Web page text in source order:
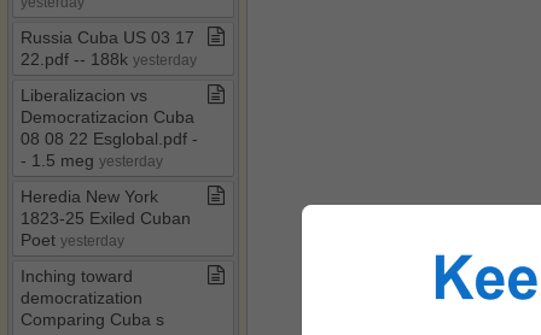
Russia Cuba US 03 17
22​.​pdf ​-​​-​ 188k yesterday
Liberalizacion vs
Democratizacion Cuba
08 08 22 Esglobal​.​pdf ​-​​
-​ 1​.​5 meg yesterday
Heredia New York
1823​-​25 Exiled Cuban
Poet yesterday
Inching toward
democratization
Comparing Cuba s